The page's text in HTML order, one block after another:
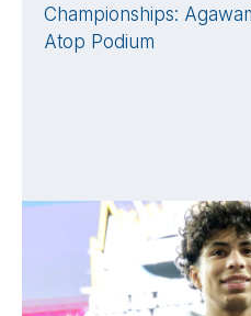
Championships:
Atop Podium